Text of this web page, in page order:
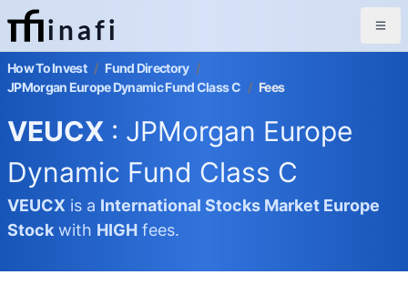
inafi
How To Invest / Fund Directory /
JPMorgan Europe Dynamic Fund Class C / Fees
VEUCX : JPMorgan Europe
Dynamic Fund Class C
VEUCX is a International Stocks Market Europe
Stock with HIGH fees.